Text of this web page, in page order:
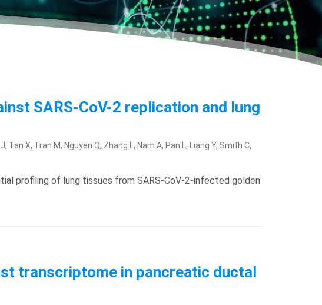
SARS-CoV-2 replication and lung
X, Tran M, Nguyen Q, Zhang L, Nam A, Pan L, Liang Y, Smith C,
profiling of lung tissues from SARS-CoV-2-infected golden
transcriptome in pancreatic ductal